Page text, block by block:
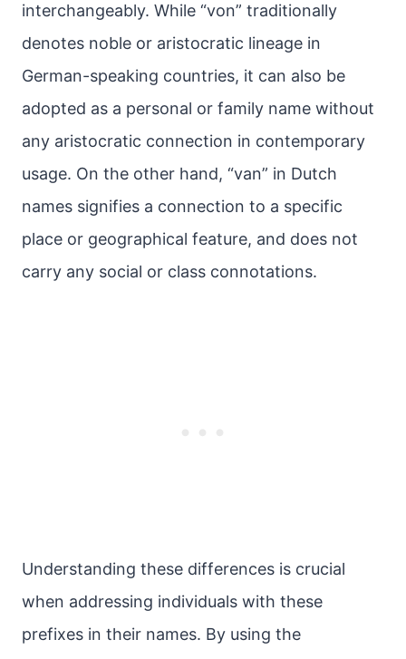
interchangeably. While “von” traditionally
denotes noble or aristocratic lineage in
German-speaking countries, it can also be
adopted as a personal or family name without
any aristocratic connection in contemporary
usage. On the other hand, “van” in Dutch
names signifies a connection to a specific
place or geographical feature, and does not
carry any social or class connotations.
Understanding these differences is crucial
when addressing individuals with these
prefixes in their names. By using the